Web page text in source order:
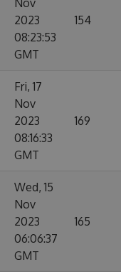
Nov
2023
08:23:53
GMT
154
Fri, 17
Nov
2023
08:16:33
GMT
169
Wed, 15
Nov
2023
06:06:37
GMT
165